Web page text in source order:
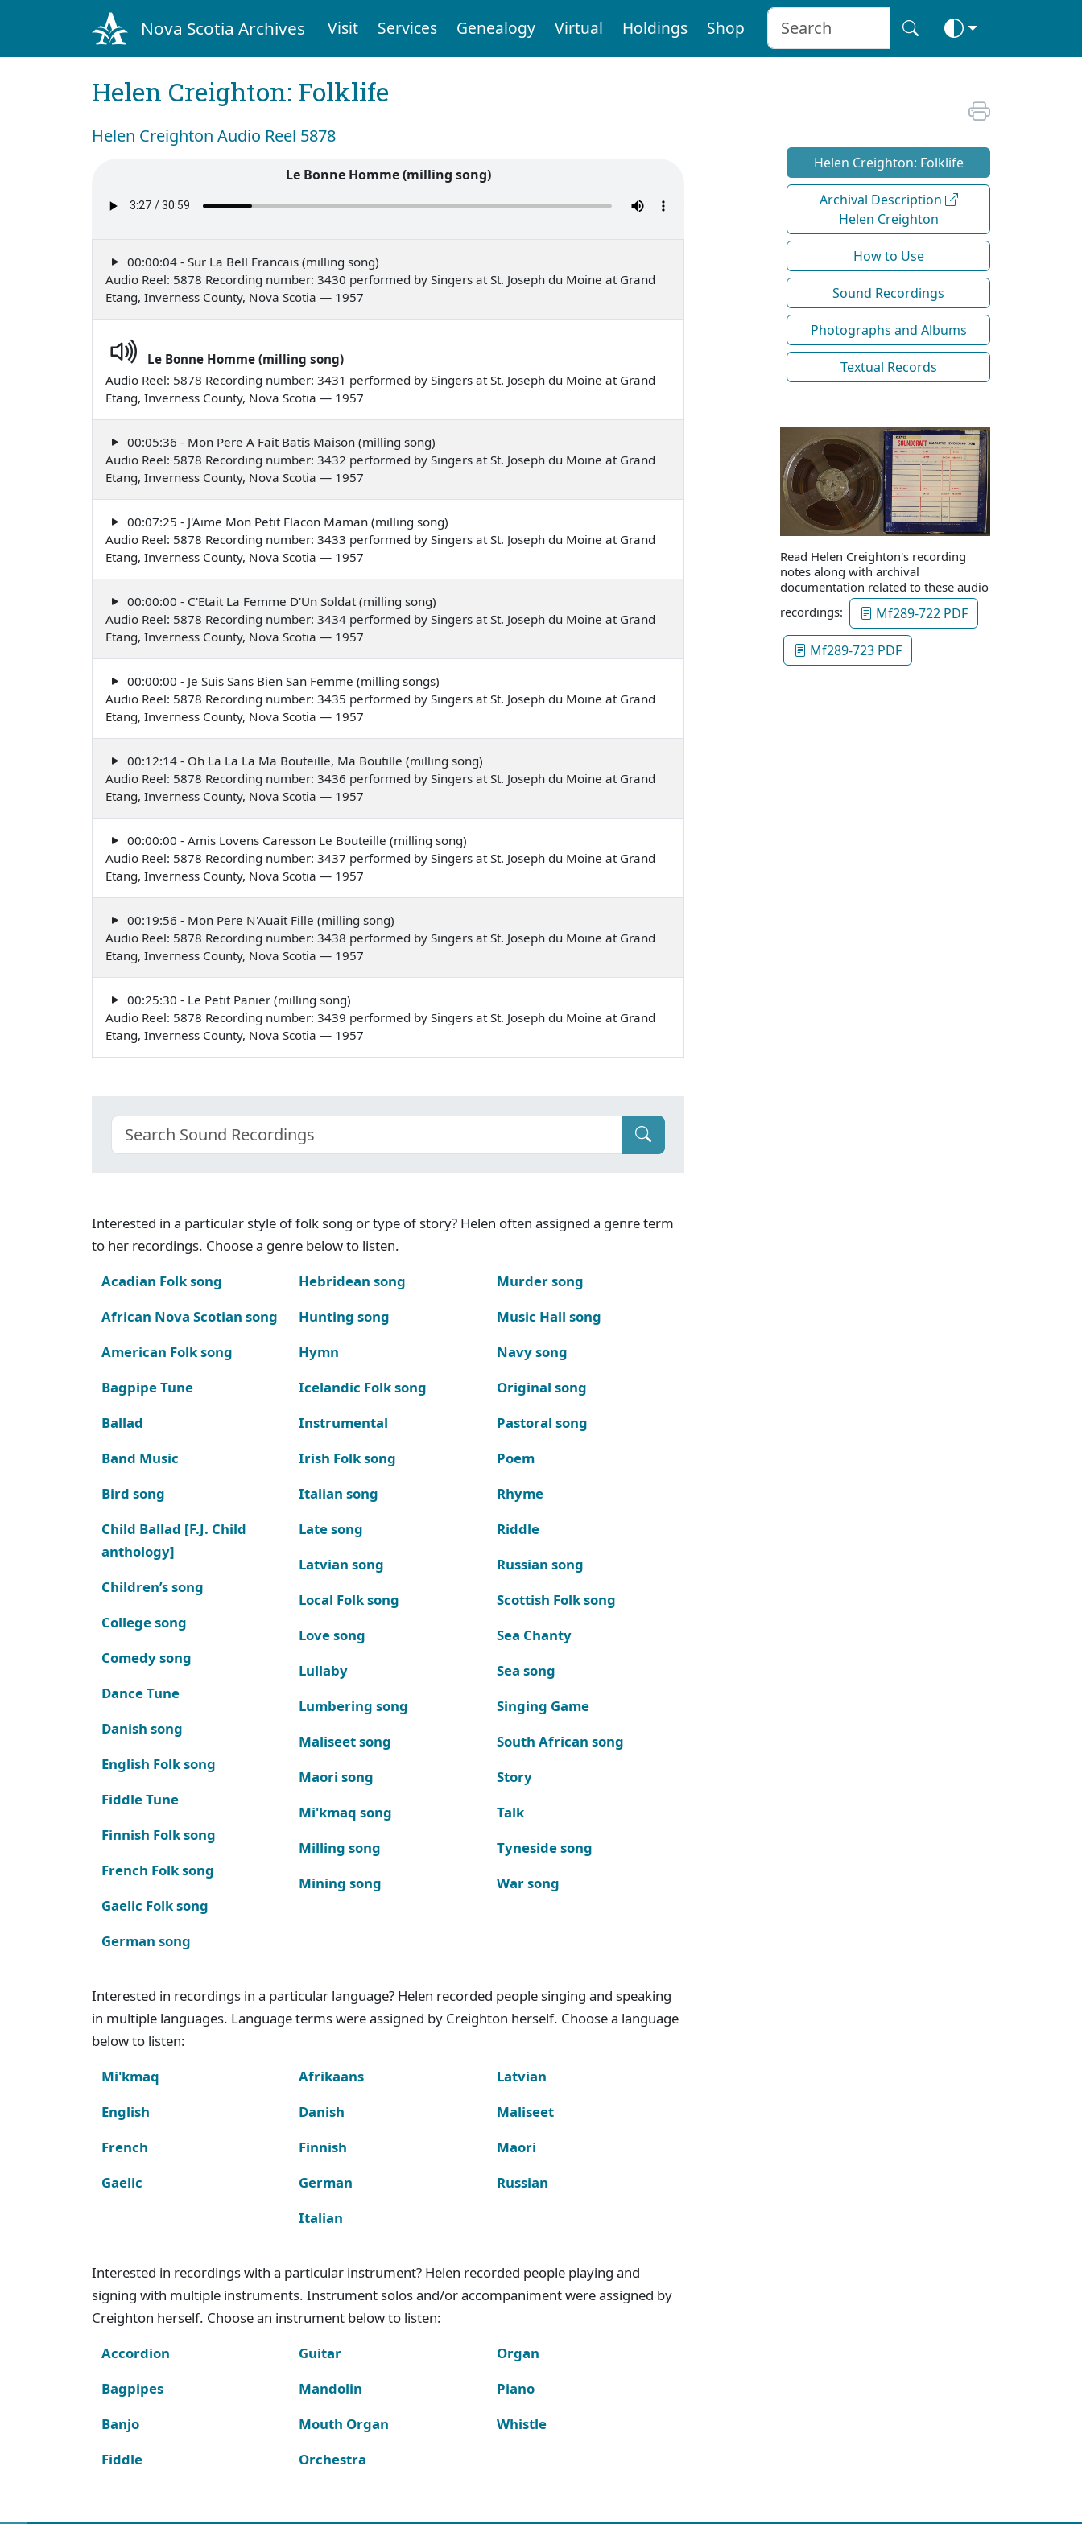
Nova Scotia Archives Visit Services Genealogy Virtual Holdings Shop
Helen Creighton: Folklife
Helen Creighton Audio Reel 5878
Le Bonne Homme (milling song)
00:00:04 - Sur La Bell Francais (milling song)
Audio Reel: 5878 Recording number: 3430 performed by Singers at St. Joseph du Moine at Grand
Etang, Inverness County, Nova Scotia — 1957
Le Bonne Homme (milling song)
Audio Reel: 5878 Recording number: 3431 performed by Singers at St. Joseph du Moine at Grand
Etang, Inverness County, Nova Scotia — 1957
00:05:36 - Mon Pere A Fait Batis Maison (milling song)
Audio Reel: 5878 Recording number: 3432 performed by Singers at St. Joseph du Moine at Grand
Etang, Inverness County, Nova Scotia — 1957
00:07:25 - J'Aime Mon Petit Flacon Maman (milling song)
Audio Reel: 5878 Recording number: 3433 performed by Singers at St. Joseph du Moine at Grand
Etang, Inverness County, Nova Scotia — 1957
00:00:00 - C'Etait La Femme D'Un Soldat (milling song)
Audio Reel: 5878 Recording number: 3434 performed by Singers at St. Joseph du Moine at Grand
Etang, Inverness County, Nova Scotia — 1957
00:00:00 - Je Suis Sans Bien San Femme (milling songs)
Audio Reel: 5878 Recording number: 3435 performed by Singers at St. Joseph du Moine at Grand
Etang, Inverness County, Nova Scotia — 1957
00:12:14 - Oh La La La Ma Bouteille, Ma Boutille (milling song)
Audio Reel: 5878 Recording number: 3436 performed by Singers at St. Joseph du Moine at Grand
Etang, Inverness County, Nova Scotia — 1957
00:00:00 - Amis Lovens Caresson Le Bouteille (milling song)
Audio Reel: 5878 Recording number: 3437 performed by Singers at St. Joseph du Moine at Grand
Etang, Inverness County, Nova Scotia — 1957
00:19:56 - Mon Pere N'Auait Fille (milling song)
Audio Reel: 5878 Recording number: 3438 performed by Singers at St. Joseph du Moine at Grand
Etang, Inverness County, Nova Scotia — 1957
00:25:30 - Le Petit Panier (milling song)
Audio Reel: 5878 Recording number: 3439 performed by Singers at St. Joseph du Moine at Grand
Etang, Inverness County, Nova Scotia — 1957
Interested in a particular style of folk song or type of story? Helen often assigned a genre term
to her recordings. Choose a genre below to listen.
Acadian Folk song
African Nova Scotian song
American Folk song
Bagpipe Tune
Ballad
Band Music
Bird song
Child Ballad [F.J. Child
anthology]
Children’s song
College song
Comedy song
Dance Tune
Danish song
English Folk song
Fiddle Tune
Finnish Folk song
French Folk song
Gaelic Folk song
German song
Hebridean song
Hunting song
Hymn
Icelandic Folk song
Instrumental
Irish Folk song
Italian song
Late song
Latvian song
Local Folk song
Love song
Lullaby
Lumbering song
Maliseet song
Maori song
Mi'kmaq song
Milling song
Mining song
Murder song
Music Hall song
Navy song
Original song
Pastoral song
Poem
Rhyme
Riddle
Russian song
Scottish Folk song
Sea Chanty
Sea song
Singing Game
South African song
Story
Talk
Tyneside song
War song
Interested in recordings in a particular language? Helen recorded people singing and speaking
in multiple languages. Language terms were assigned by Creighton herself. Choose a language
below to listen:
Mi'kmaq
English
French
Gaelic
Afrikaans
Danish
Finnish
German
Italian
Latvian
Maliseet
Maori
Russian
Interested in recordings with a particular instrument? Helen recorded people playing and
signing with multiple instruments. Instrument solos and/or accompaniment were assigned by
Creighton herself. Choose an instrument below to listen:
Accordion
Bagpipes
Banjo
Fiddle
Guitar
Mandolin
Mouth Organ
Orchestra
Organ
Piano
Whistle
Helen Creighton: Folklife
Archival Description
Helen Creighton
How to Use
Sound Recordings
Photographs and Albums
Textual Records
Read Helen Creighton's recording
notes along with archival
documentation related to these audio
recordings:
Mf289-722 PDF
Mf289-723 PDF